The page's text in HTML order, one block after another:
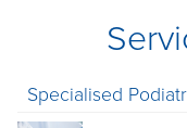
Specialised